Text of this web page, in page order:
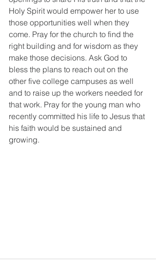
Holy Spirit would empower her to use
those opportunities well when they
come. Pray for the church to find the
right building and for wisdom as they
make those decisions. Ask God to
bless the plans to reach out on the
other five college campuses as well
and to raise up the workers needed for
that work. Pray for the young man who
recently committed his life to Jesus that
his faith would be sustained and
growing.